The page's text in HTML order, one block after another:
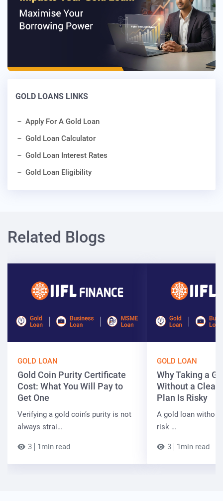
GOLD LOANS LINKS
Apply For A Gold Loan
Gold Loan Calculator
Gold Loan Interest Rates
Gold Loan Eligibility
Related Blogs
GOLD LOAN
Gold Coin Purity Certificate
Cost: What You Will Pay to
Get One
Verifying a gold coin’s purity is not
always strai…
3 1min read
GOLD LOAN
Why Taking a
Without a Clear
Plan Is Risky
A gold loan without
risk …
3 1min read